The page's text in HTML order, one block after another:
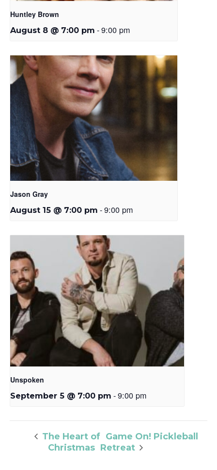
Huntley Brown
August 8 @ 7:00 pm -9:00 pm
Jason Gray
August 15 @ 7:00 pm -9:00 pm
Unspoken
September 5 @ 7:00 pm -9:00 pm
The Heart of
Christmas
Game On! Pickleball
Retreat